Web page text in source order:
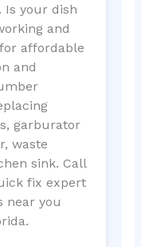
Is your dish
and
affordable
and
garburator
waste
sink. Call
fix expert
near you